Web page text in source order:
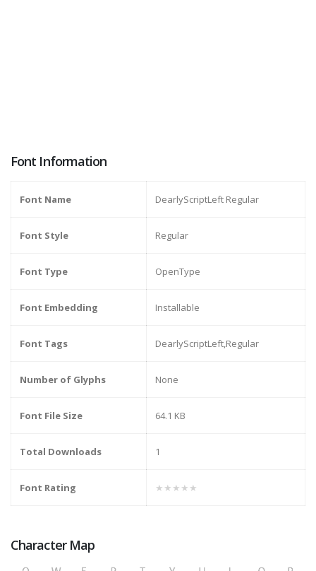
Font Information
Font Name DearlyScriptLeft Regular
Font Style Regular
Font Type OpenType
Font Embedding Installable
Font Tags DearlyScriptLeft,Regular
Number of Glyphs None
Font File Size 64.1 KB
Total Downloads 1
Font Rating ★★★★★
Character Map